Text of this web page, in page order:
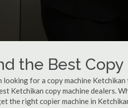
the Best
looking for a copy machine
Ketchikan copy machine dealers.
the right copier machine in